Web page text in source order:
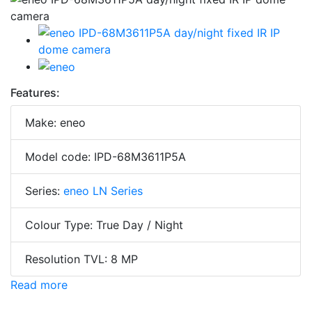
Features:
Make: eneo
Model code: IPD-68M3611P5A
Series: eneo LN Series
Colour Type: True Day / Night
Resolution TVL: 8 MP
Read more